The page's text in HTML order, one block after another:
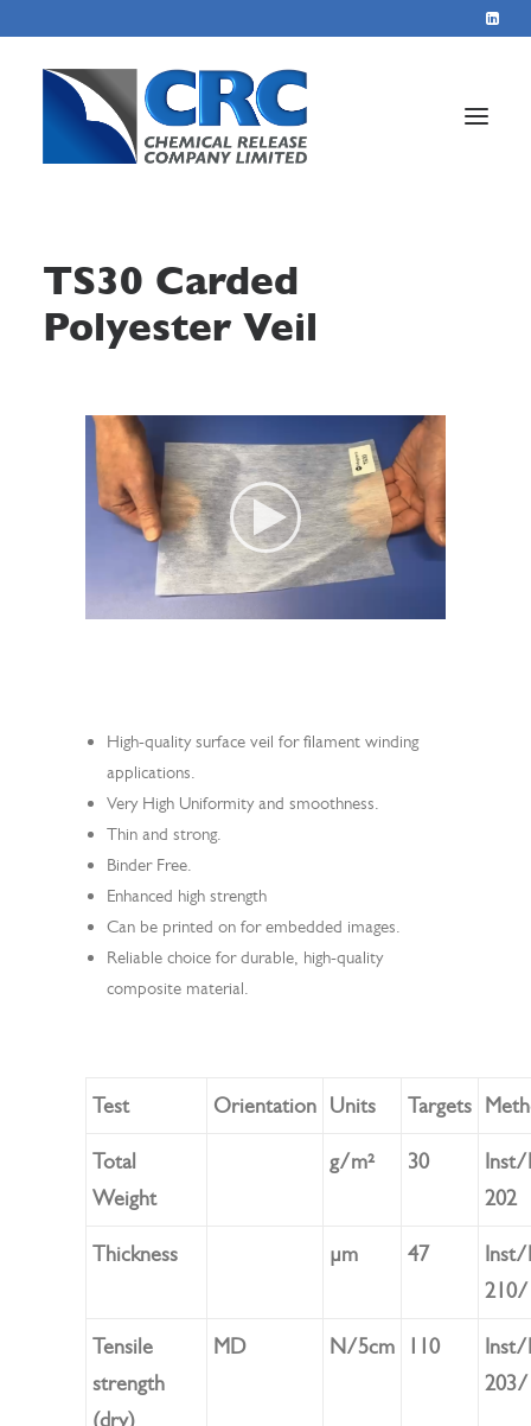
Services
About
Contact
+44 1423 569715
Search
TS30 Carded
Polyester Veil
High-quality surface veil for filament winding
applications.
Very High Uniformity and smoothness.
Thin and strong.
Binder Free.
Enhanced high strength
Can be printed on for embedded images.
Reliable choice for durable, high-quality
composite material.
Test Orientation Units Targets
Total
Weight
g/m² 30
202
Thickness µm 47
Tensile
strength
(dry)
MD N/5cm 110